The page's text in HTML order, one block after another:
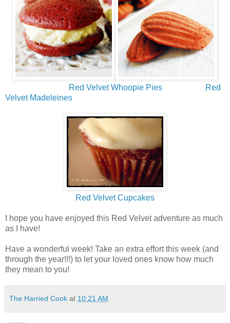
Red Velvet Whoopie Pies
Red
Velvet Madeleines
Red Velvet Cupcakes
I hope you have enjoyed this Red Velvet adventure as much
as I have!
Have a wonderful week! Take an extra effort this week (and
through the year!!!) to let your loved ones know how much
they mean to you!
The Harried Cook at 10:21 AM